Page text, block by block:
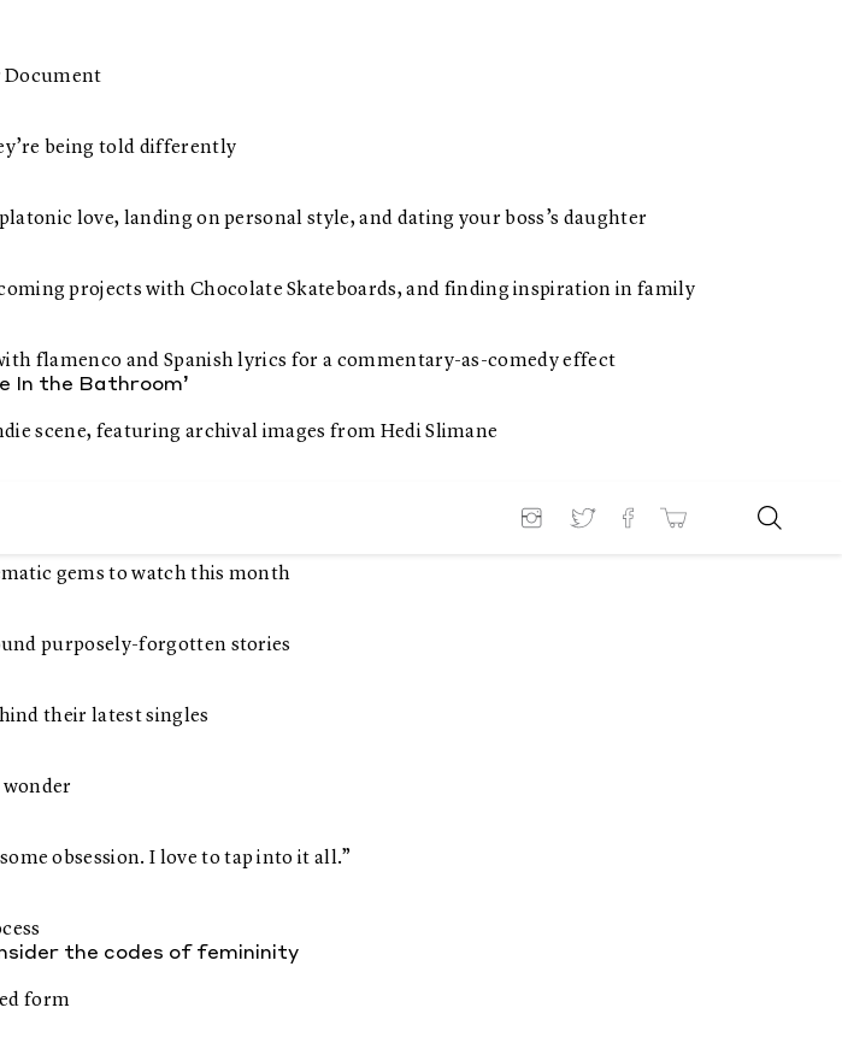
Document
being told differently
love, landing on personal style, and dating your boss’s daughter
projects with Chocolate Skateboards, and finding inspiration in family
flamenco and Spanish lyrics for a commentary-as-comedy effect
In the Bathroom’
scene, featuring archival images from Hedi Slimane
with
gems to watch this month
purposely-forgotten stories
their latest singles
obsession. I love to tap into it all.”
the codes of femininity
form